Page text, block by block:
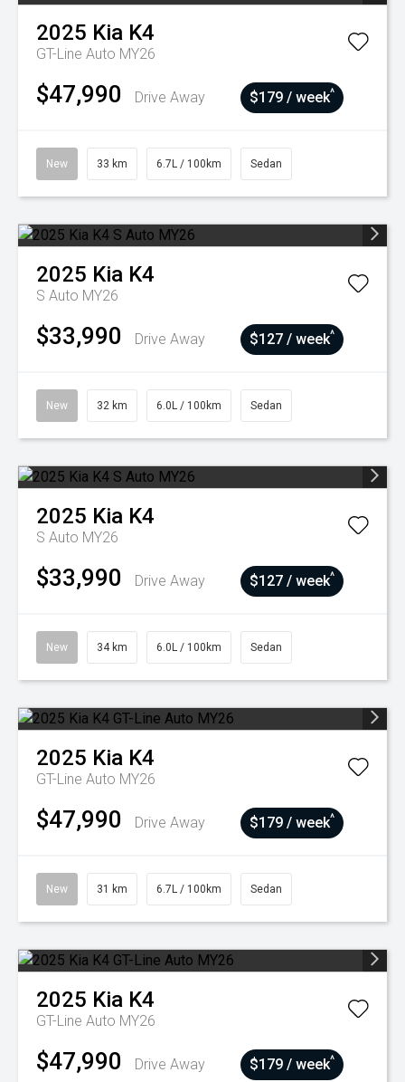
2025 Kia K4
GT-Line Auto MY26
$47,990 Drive Away $179 / week^
New 33 km 6.7L / 100km Sedan
2025 Kia K4
S Auto MY26
$33,990 Drive Away $127 / week^
New 32 km 6.0L / 100km Sedan
2025 Kia K4
S Auto MY26
$33,990 Drive Away $127 / week^
New 34 km 6.0L / 100km Sedan
2025 Kia K4
GT-Line Auto MY26
$47,990 Drive Away $179 / week^
New 31 km 6.7L / 100km Sedan
2025 Kia K4
GT-Line Auto MY26
$47,990 Drive Away $179 / week^